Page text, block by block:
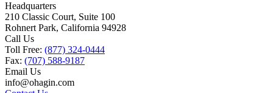
Headquarters
210 Classic Court, Suite 100
Rohnert Park, California 94928
Call Us
Toll Free: (877) 324-0444
Fax: (707) 588-9187
Email Us
info@ohagin.com